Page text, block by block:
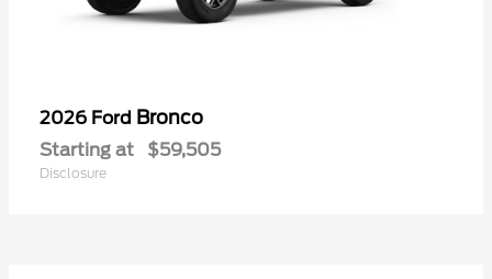
2026 Ford Bronco
Starting at $59,505
Disclosure